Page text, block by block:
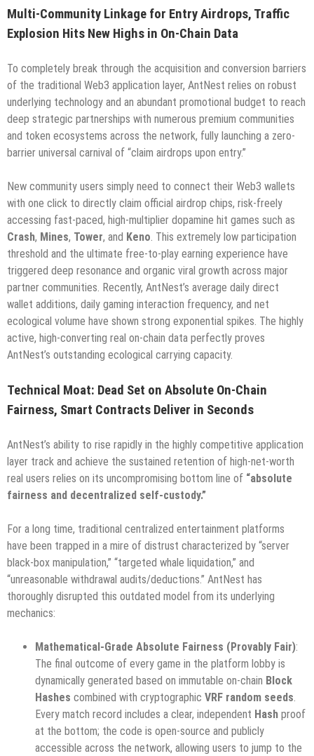
Multi-Community Linkage for Entry Airdrops, Traffic
Explosion Hits New Highs in On-Chain Data
To completely break through the acquisition and conversion barriers
of the traditional Web3 application layer, AntNest relies on robust
underlying technology and an abundant promotional budget to reach
deep strategic partnerships with numerous premium communities
and token ecosystems across the network, fully launching a zero-
barrier universal carnival of “claim airdrops upon entry.”
New community users simply need to connect their Web3 wallets
with one click to directly claim official airdrop chips, risk-freely
accessing fast-paced, high-multiplier dopamine hit games such as
Crash, Mines, Tower, and Keno. This extremely low participation
threshold and the ultimate free-to-play earning experience have
triggered deep resonance and organic viral growth across major
partner communities. Recently, AntNest’s average daily direct
wallet additions, daily gaming interaction frequency, and net
ecological volume have shown strong exponential spikes. The highly
active, high-converting real on-chain data perfectly proves
AntNest’s outstanding ecological carrying capacity.
Technical Moat: Dead Set on Absolute On-Chain
Fairness, Smart Contracts Deliver in Seconds
AntNest’s ability to rise rapidly in the highly competitive application
layer track and achieve the sustained retention of high-net-worth
real users relies on its uncompromising bottom line of “absolute
fairness and decentralized self-custody.”
For a long time, traditional centralized entertainment platforms
have been trapped in a mire of distrust characterized by “server
black-box manipulation,” “targeted whale liquidation,” and
“unreasonable withdrawal audits/deductions.” AntNest has
thoroughly disrupted this outdated model from its underlying
mechanics:
Mathematical-Grade Absolute Fairness (Provably Fair):
The final outcome of every game in the platform lobby is
dynamically generated based on immutable on-chain Block
Hashes combined with cryptographic VRF random seeds.
Every match record includes a clear, independent Hash proof
at the bottom; the code is open-source and publicly
accessible across the network, allowing users to jump to the